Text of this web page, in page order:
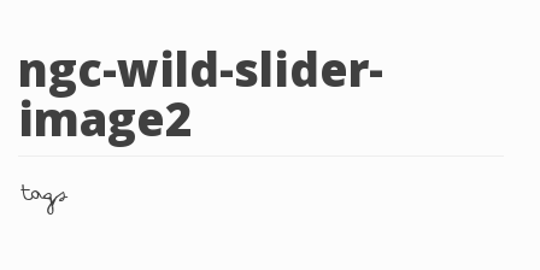
ngc-wild-slider-
image2
tags